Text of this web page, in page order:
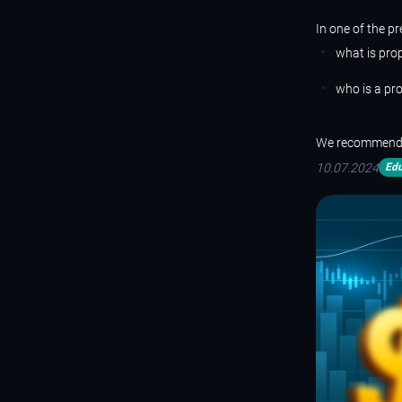
In oneof the
what is
who is a
We
10.07.2024